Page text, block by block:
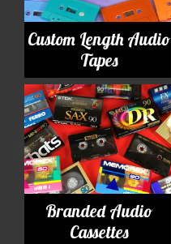
Custom Length Audio
Tapes
Branded Audio
Cassettes